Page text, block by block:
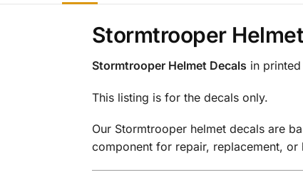
Stormtrooper
Stormtrooper Helmet Decals in
This listing is for the decals only.
Our Stormtrooper helmet decals are
component for repair, replacement,